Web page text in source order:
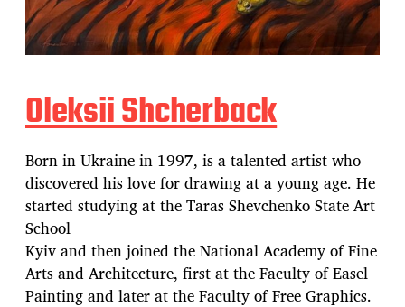
Oleksii Shcherback
Born in Ukraine in 1997, is a talented artist who
discovered his love for drawing at a young age. He
started studying at the Taras Shevchenko State Art
School
Kyiv and then joined the National Academy of Fine
Arts and Architecture, first at the Faculty of Easel
Painting and later at the Faculty of Free Graphics.